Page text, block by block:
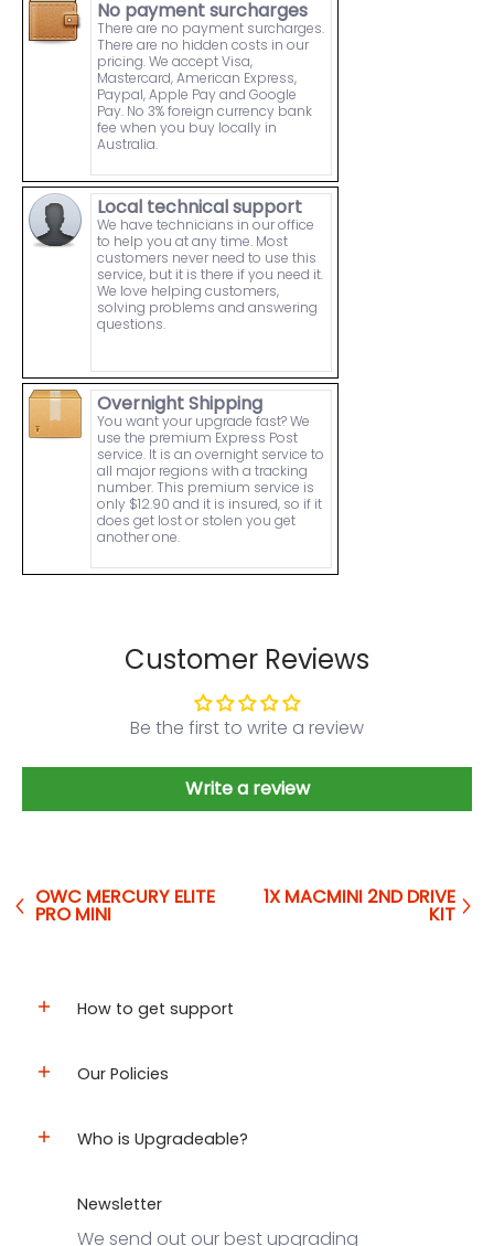
No payment surcharges
There are no payment surcharges.
There are no hidden costs in our
pricing. We accept Visa,
Mastercard, American Express,
Paypal, Apple Pay and Google
Pay. No 3% foreign currency bank
fee when you buy locally in
Australia.
Local technical support
We have technicians in our office
to help you at any time. Most
customers never need to use this
service, but it is there if you need it.
We love helping customers,
solving problems and answering
questions.
Overnight Shipping
You want your upgrade fast? We
use the premium Express Post
service. It is an overnight service to
all major regions with a tracking
number. This premium service is
only $12.90 and it is insured, so if it
does get lost or stolen you get
another one.
Customer Reviews
Be the first to write a review
Write a review
OWC MERCURY ELITE
PRO MINI
1X MACMINI 2ND DRIVE
KIT
How to get support
Our Policies
Who is Upgradeable?
Newsletter
We send out our best upgrading